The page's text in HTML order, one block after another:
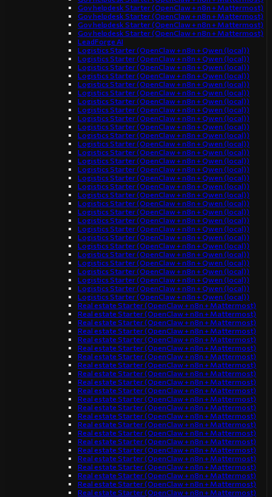
Gov helpdesk Starter (OpenClaw + n8n + Mattermost)
Gov helpdesk Starter (OpenClaw + n8n + Mattermost)
Gov helpdesk Starter (OpenClaw + n8n + Mattermost)
Gov helpdesk Starter (OpenClaw + n8n + Mattermost)
LeadForge AI
Logistics Starter (OpenClaw + n8n + Qwen (local))
Logistics Starter (OpenClaw + n8n + Qwen (local))
Logistics Starter (OpenClaw + n8n + Qwen (local))
Logistics Starter (OpenClaw + n8n + Qwen (local))
Logistics Starter (OpenClaw + n8n + Qwen (local))
Logistics Starter (OpenClaw + n8n + Qwen (local))
Logistics Starter (OpenClaw + n8n + Qwen (local))
Logistics Starter (OpenClaw + n8n + Qwen (local))
Logistics Starter (OpenClaw + n8n + Qwen (local))
Logistics Starter (OpenClaw + n8n + Qwen (local))
Logistics Starter (OpenClaw + n8n + Qwen (local))
Logistics Starter (OpenClaw + n8n + Qwen (local))
Logistics Starter (OpenClaw + n8n + Qwen (local))
Logistics Starter (OpenClaw + n8n + Qwen (local))
Logistics Starter (OpenClaw + n8n + Qwen (local))
Logistics Starter (OpenClaw + n8n + Qwen (local))
Logistics Starter (OpenClaw + n8n + Qwen (local))
Logistics Starter (OpenClaw + n8n + Qwen (local))
Logistics Starter (OpenClaw + n8n + Qwen (local))
Logistics Starter (OpenClaw + n8n + Qwen (local))
Logistics Starter (OpenClaw + n8n + Qwen (local))
Logistics Starter (OpenClaw + n8n + Qwen (local))
Logistics Starter (OpenClaw + n8n + Qwen (local))
Logistics Starter (OpenClaw + n8n + Qwen (local))
Logistics Starter (OpenClaw + n8n + Qwen (local))
Logistics Starter (OpenClaw + n8n + Qwen (local))
Logistics Starter (OpenClaw + n8n + Qwen (local))
Logistics Starter (OpenClaw + n8n + Qwen (local))
Logistics Starter (OpenClaw + n8n + Qwen (local))
Logistics Starter (OpenClaw + n8n + Qwen (local))
Real estate Starter (OpenClaw + n8n + Mattermost)
Real estate Starter (OpenClaw + n8n + Mattermost)
Real estate Starter (OpenClaw + n8n + Mattermost)
Real estate Starter (OpenClaw + n8n + Mattermost)
Real estate Starter (OpenClaw + n8n + Mattermost)
Real estate Starter (OpenClaw + n8n + Mattermost)
Real estate Starter (OpenClaw + n8n + Mattermost)
Real estate Starter (OpenClaw + n8n + Mattermost)
Real estate Starter (OpenClaw + n8n + Mattermost)
Real estate Starter (OpenClaw + n8n + Mattermost)
Real estate Starter (OpenClaw + n8n + Mattermost)
Real estate Starter (OpenClaw + n8n + Mattermost)
Real estate Starter (OpenClaw + n8n + Mattermost)
Real estate Starter (OpenClaw + n8n + Mattermost)
Real estate Starter (OpenClaw + n8n + Mattermost)
Real estate Starter (OpenClaw + n8n + Mattermost)
Real estate Starter (OpenClaw + n8n + Mattermost)
Real estate Starter (OpenClaw + n8n + Mattermost)
Real estate Starter (OpenClaw + n8n + Mattermost)
Real estate Starter (OpenClaw + n8n + Mattermost)
Real estate Starter (OpenClaw + n8n + Mattermost)
Real estate Starter (OpenClaw + n8n + Mattermost)
Real estate Starter (OpenClaw + n8n + Mattermost)